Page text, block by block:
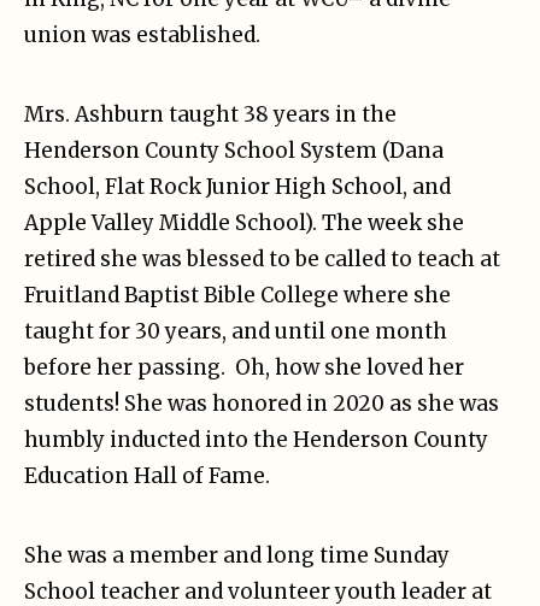
union was established.
Mrs. Ashburn taught 38 years in the
Henderson County School System (Dana
School, Flat Rock Junior High School, and
Apple Valley Middle School). The week she
retired she was blessed to be called to teach at
Fruitland Baptist Bible College where she
taught for 30 years, and until one month
before her passing. Oh, how she loved her
students! She was honored in 2020 as she was
humbly inducted into the Henderson County
Education Hall of Fame.
She was a member and long time Sunday
School teacher and volunteer youth leader at